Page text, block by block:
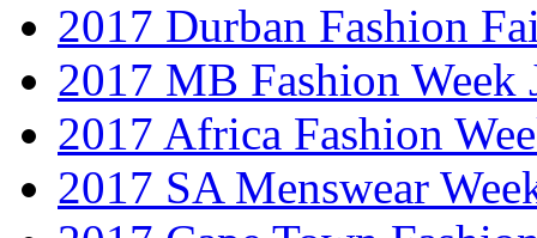
2017 Durban Fashion
2017 MB Fashion Week
2017 Africa Fashion
2017 SA Menswear